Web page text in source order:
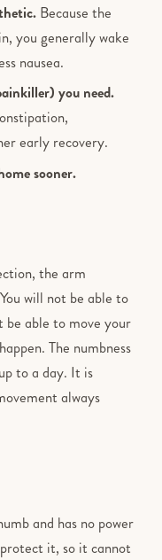
Because the
you generally wake
nausea.
you need.
early recovery.
sooner.
the arm
will not be able to
able to move your
The numbness
to a day. It is
always
and has no power
it, so it cannot